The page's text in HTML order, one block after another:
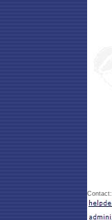
Contact: